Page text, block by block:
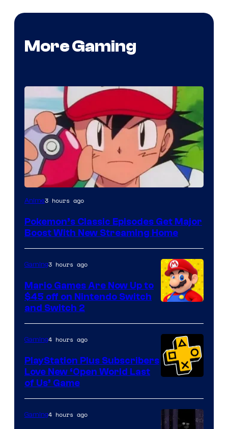
More Gaming
Courtesy
The
Company
Anime3 hours ago
Pokemon’s Classic Episodes Get Major
Boost With New Streaming Home
Gaming3 hours ago
Mario Games Are Now Up to
$45 off on Nintendo Switch
and Switch 2
Gaming4 hours ago
PlayStation Plus Subscribers
Love New ‘Open World Last
of Us’ Game
Gaming4 hours ago